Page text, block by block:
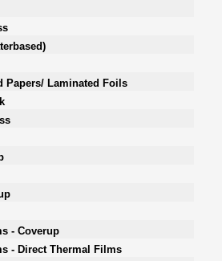
Papers/ Laminated Foils
- Coverup
- Direct Thermal Films